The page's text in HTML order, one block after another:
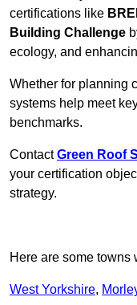
certifications like
Building Challenge
ecology, and
Whether for planning
systems help meet
benchmarks.
ContactGreen Roof
your certification
strategy.
Here are some towns
West Yorkshire,